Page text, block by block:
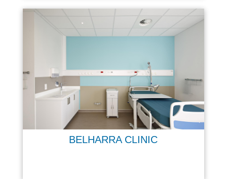
BELHARRA CLINIC